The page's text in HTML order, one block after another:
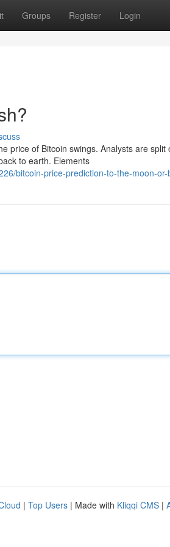
Groups Register Login
price of Bitcoin swings. Analysts are
to earth. Elements
bitcoin-price-prediction-to-the-moon-or-
| Top Users | Made with Kliqqi CMS |